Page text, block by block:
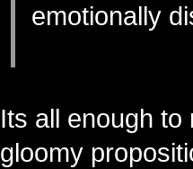
emotionally
Its all enough
gloomy